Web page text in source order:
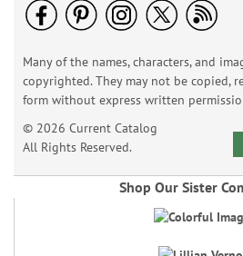
Many of the names, characters, and
copyrighted. They may not be copied,
form without express written
© 2026 Current Catalog
All Rights Reserved.
Shop Our Sister